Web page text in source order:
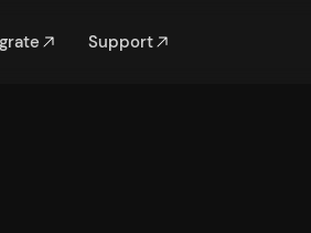
Support